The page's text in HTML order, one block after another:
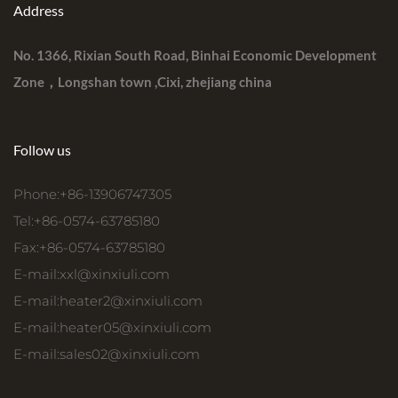
Address
No. 1366, Rixian South Road, Binhai Economic Development
Zone，Longshan town ,Cixi, zhejiang china
Follow us
Phone:+86-13906747305
Tel:+86-0574-63785180
Fax:+86-0574-63785180
E-mail:xxl@xinxiuli.com
E-mail:heater2@xinxiuli.com
E-mail:heater05@xinxiuli.com
E-mail:sales02@xinxiuli.com